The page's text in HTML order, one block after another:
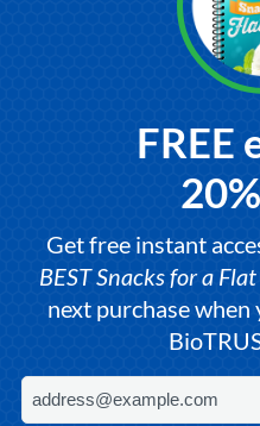
FREE
Get free instant
BEST Snacks for a
next purchase when